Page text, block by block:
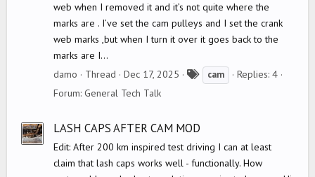
web when I removed it and it’s not quite where the
marks are . I’ve set the cam pulleys and I set the crank
web marks ,but when I turn it over it goes back to the
marks are I...
damo
Thread Dec 17, 2025 cam
Replies: 4
Forum: General Tech Talk
LASH CAPS AFTER CAM MOD
Edit: After 200 km inspired test driving I can at least
claim that lash caps works well - functionally. How